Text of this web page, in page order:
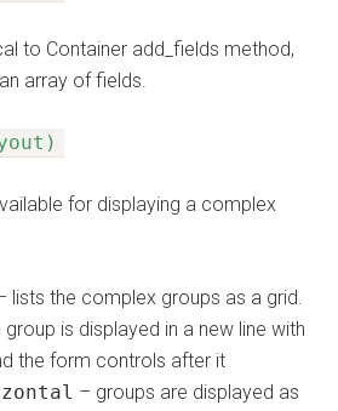
to Container add_fields method,
array of fields.
for displaying a complex
lists the complex groups as a grid.
group is displayed in a new line with
the form controls after it
– groups are displayed as